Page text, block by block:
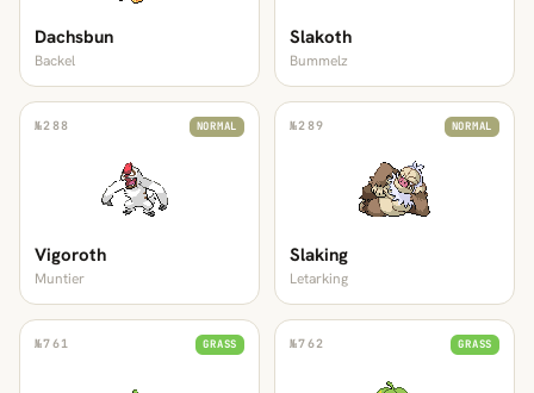
Dachsbun
Backel
Slakoth
Bummelz
№288 NORMAL
Vigoroth
Muntier
№289 NORMAL
Slaking
Letarking
№761 GRASS №762 GRASS